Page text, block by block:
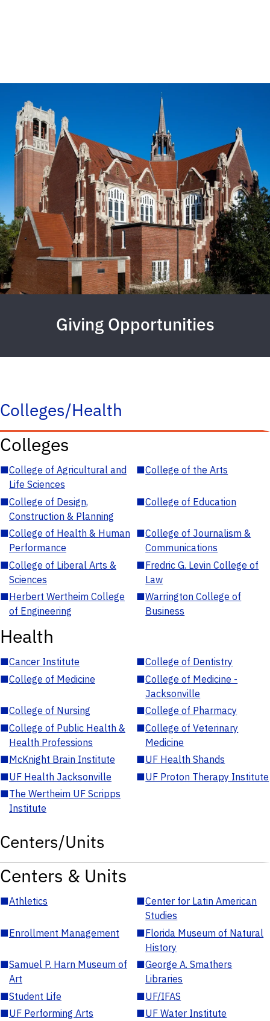
Giving Opportunities
Colleges/Health
Colleges
■College of Agricultural and
Life Sciences
■College of the Arts
■College of Design,
Construction & Planning
■College of Education
■College of Health & Human
Performance
■College of Journalism &
Communications
■College of Liberal Arts &
Sciences
■Fredric G. Levin College of
Law
■Herbert Wertheim College
of Engineering
■Warrington College of
Business
Health
■Cancer Institute ■College of Dentistry
■College of Medicine ■College of Medicine -
Jacksonville
■College of Nursing ■College of Pharmacy
■College of Public Health &
Health Professions
■College of Veterinary
Medicine
■McKnight Brain Institute ■UF Health Shands
■UF Health Jacksonville ■UF Proton Therapy Institute
■The Wertheim UF Scripps
Institute
Centers/Units
Centers & Units
■Athletics ■Center for Latin American
Studies
■Enrollment Management ■Florida Museum of Natural
History
■Samuel P. Harn Museum of
Art
■George A. Smathers
Libraries
■Student Life ■UF/IFAS
■UF Performing Arts ■UF Water Institute